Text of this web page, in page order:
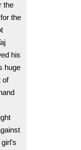
the
the
his
huge
of